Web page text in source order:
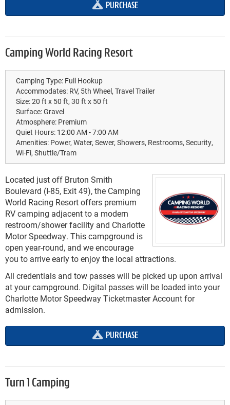
PURCHASE
Camping World Racing Resort
Camping Type: Full Hookup
Accommodates: RV, 5th Wheel, Travel Trailer
Size:20 ft x 50 ft, 30 ft x 50 ft
Surface:Gravel
Atmosphere: Premium
Quiet Hours: 12:00 AM - 7:00 AM
Amenities: Power, Water, Sewer, Showers, Restrooms, Security,
Wi-Fi, Shuttle/Tram
Located just off Bruton Smith
Boulevard (I-85, Exit 49), the Camping
World Racing Resort offers premium
RV camping adjacent to a modern
restroom/shower facility and Charlotte
Motor Speedway. This campground is
open year-round, and we encourage
you to arrive early to enjoy the local attractions.
All credentials and tow passes will be picked up upon arrival
at your campground. Digital passes will be loaded into your
Charlotte Motor Speedway Ticketmaster Account for
admission.
PURCHASE
Turn 1 Camping